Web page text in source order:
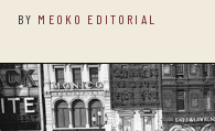
BY MEOKO EDITORIAL